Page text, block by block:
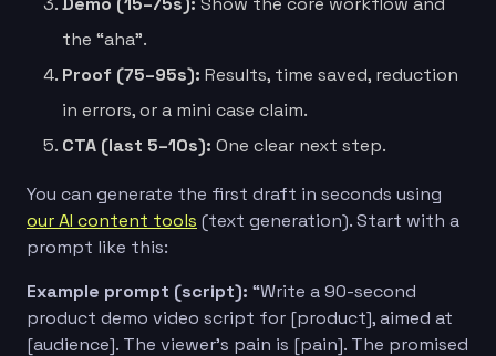
the “aha”.
Proof (75–95s): Results, time saved, reduction
in errors, or a mini case claim.
CTA (last 5–10s): One clear next step.
You can generate the first draft in seconds using
our AI content tools (text generation). Start with a
prompt like this:
Example prompt (script): “Write a 90-second
product demo video script for [product], aimed at
[audience]. The viewer’s pain is [pain]. The promised